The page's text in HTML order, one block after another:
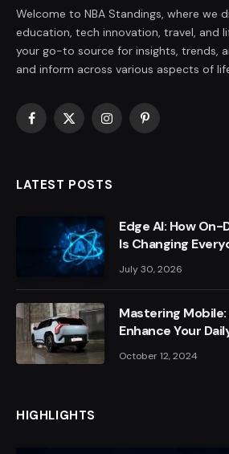
Welcome to NBA Standings, where we
education, tech innovation, travel, and
your go-to source for insights, trends,
and inform across various aspects of
Facebook
X
InstagramPinterest
LATEST POSTS
Edge AI: How
Is Changing
July 30, 2026
Mastering
Enhance Your
October 12, 2024
HIGHLIGHTS